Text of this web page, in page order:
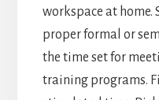
workspace at
proper formal or
the time set for
training programs.